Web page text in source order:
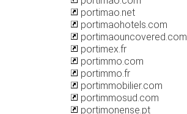
portimao.net
portimaohotels.com
portimaouncovered.com
portimex.fr
portimmo.com
portimmo.fr
portimmobilier.com
portimmosud.com
portimonense.pt